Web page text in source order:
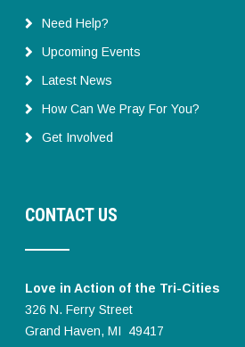
Need Help?
Upcoming Events
Latest News
How Can We Pray For You?
Get Involved
CONTACT US
Love in Action of the Tri-Cities
326 N. Ferry Street
Grand Haven, MI 49417